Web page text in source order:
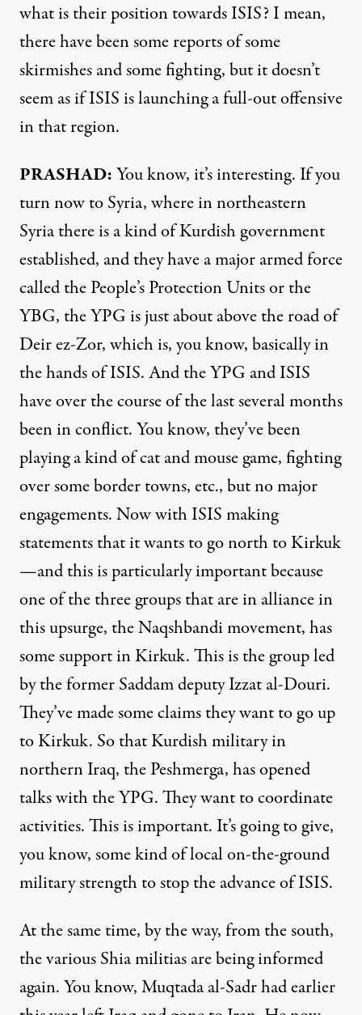
what is their position towards ISIS? I mean,
there have been some reports of some
skirmishes and some fighting, but it doesn’t
seem as if ISIS is launching a full-out offensive
in that region.
PRASHAD:You know, it’s interesting. If you
turn now to Syria, where in northeastern
Syria there is a kind of Kurdish government
established, and they have a major armed force
called the People’s Protection Units or the
YBG, the YPG is just about above the road of
Deir ez-Zor, which is, you know, basically in
the hands of ISIS. And the YPG and ISIS
have over the course of the last several months
been in conflict. You know, they’ve been
playing a kind of cat and mouse game, fighting
over some border towns, etc., but no major
engagements. Now with ISIS making
statements that it wants to go north to Kirkuk
—and this is particularly important because
one of the three groups that are in alliance in
this upsurge, the Naqshbandi movement, has
some support in Kirkuk. This is the group led
by the former Saddam deputy Izzat al-Douri.
They’ve made some claims they want to go up
to Kirkuk. So that Kurdish military in
northern Iraq, the Peshmerga, has opened
talks with the YPG. They want to coordinate
activities. This is important. It’s going to give,
you know, some kind of local on-the-ground
military strength to stop the advance of ISIS.
At the same time, by the way, from the south,
the various Shia militias are being informed
again. You know, Muqtada al-Sadr had earlier